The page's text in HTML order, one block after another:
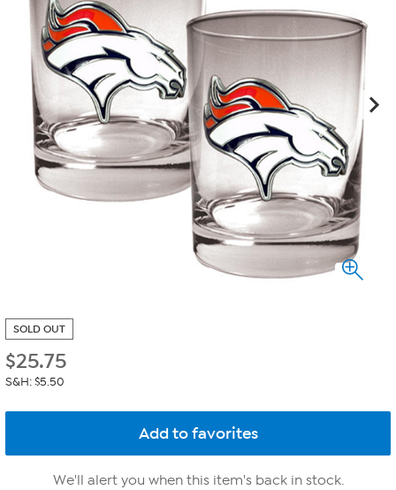
SOLD OUT
$25.75
S&H: $5.50
We'll alert you when this item's back in stock.